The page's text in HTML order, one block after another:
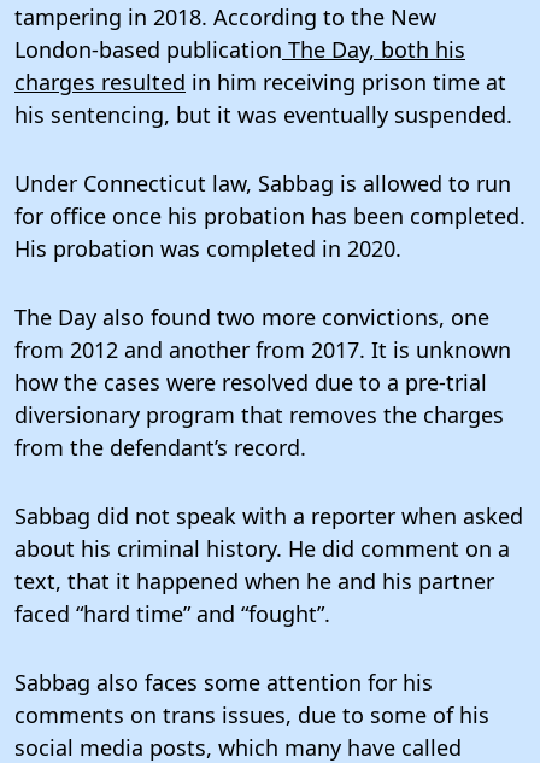
tampering in 2018. According to the New
London-based publication The Day, both his
charges resulted in him receiving prison time at
his sentencing, but it was eventually suspended.
Under Connecticut law, Sabbag is allowed to run
for office once his probation has been completed.
His probation was completed in 2020.
The Day also found two more convictions, one
from 2012 and another from 2017. It is unknown
how the cases were resolved due to a pre-trial
diversionary program that removes the charges
from the defendant’s record.
Sabbag did not speak with a reporter when asked
about his criminal history. He did comment on a
text, that it happened when he and his partner
faced “hard time” and “fought”.
Sabbag also faces some attention for his
comments on trans issues, due to some of his
social media posts, which many have called